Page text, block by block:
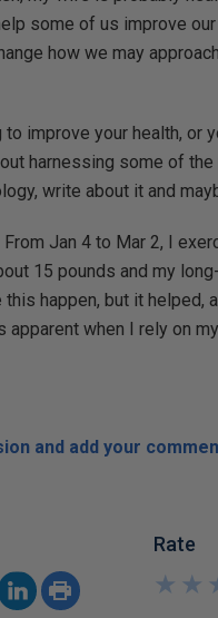
some of us improve
how we may
improve your health, or
harnessing some of
write about it and
Jan 4 to Mar 2, I
15 pounds and my
this happen, but it helped,
apparent when I rely on
and add your
Rate
★
★
★
★